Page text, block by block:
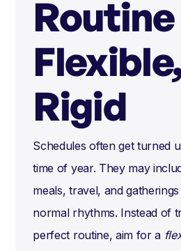
Routine
Rigid
Schedules often get turned
time of year. They may
meals, travel, and
normal rhythms. Instead of
perfect routine, aim for a